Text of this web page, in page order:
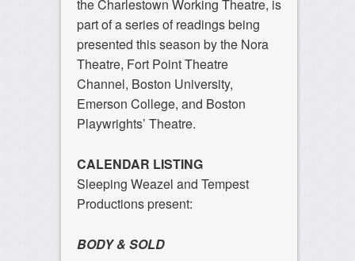
the Charlestown Working Theatre, is
part of a series of readings being
presented this season by the Nora
Theatre, Fort Point Theatre
Channel, Boston University,
Emerson College, and Boston
Playwrights’ Theatre.
CALENDAR LISTING
Sleeping Weazel and Tempest
Productions present:
BODY & SOLD